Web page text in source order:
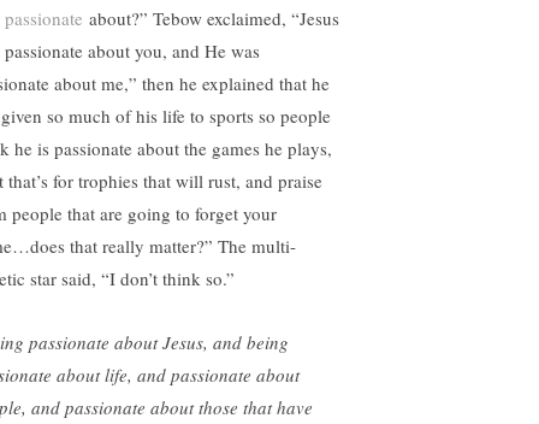
passionate about?” Tebow exclaimed, “Jesus
passionate about you, and He was
about me,” then he explained that he
so much of his life to sports so people
he is passionate about the games he plays,
that’s for trophies that will rust, and praise
people that are going to forget your
that really matter?” The multi-
star said, “I don’t think so.”
passionate about Jesus, and being
about life, and passionate about
and passionate about those that have